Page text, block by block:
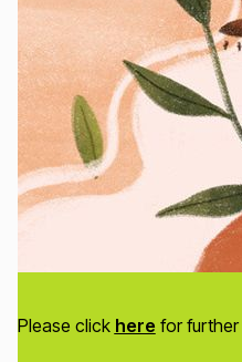
Please click here for